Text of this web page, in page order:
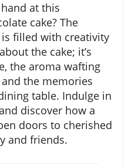
at this
cake? The
filled with creativity
the cake; it’s
the aroma wafting
the memories
table. Indulge in
discover how a
doors to cherished
and friends.